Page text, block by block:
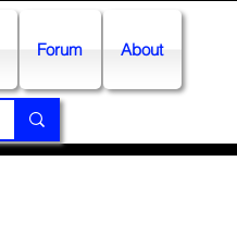
Forum About